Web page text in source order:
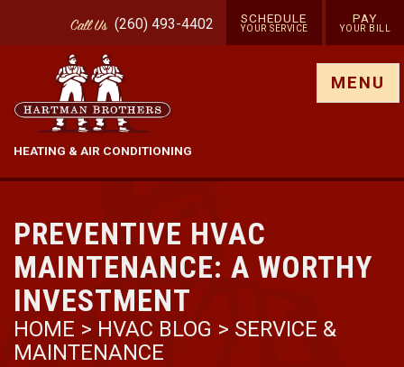
CallUs (260) 493-4402 SCHEDULE
YOUR SERVICE
PAY
YOUR BILL
HEATING & AIR CONDITIONING
MENU
PREVENTIVE HVAC
MAINTENANCE: A WORTHY
INVESTMENT
HOME > HVAC BLOG > SERVICE &
MAINTENANCE